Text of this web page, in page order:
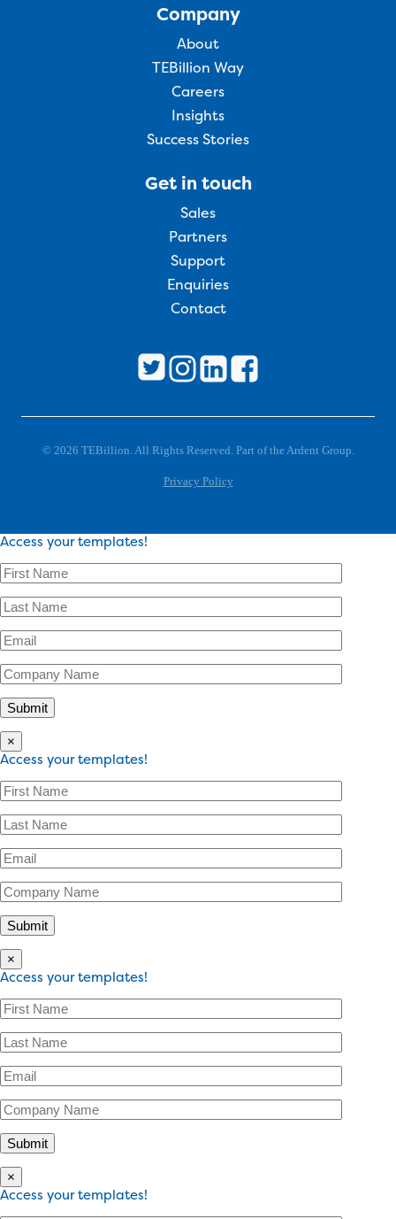
Company
About
TEBillion Way
Careers
Insights
Success Stories
Get in touch
Sales
Partners
Support
Enquiries
Contact
© 2026 TEBillion. All Rights Reserved. Part of the Ardent Group.
Privacy Policy
Access your templates!
×
Access your templates!
×
Access your templates!
×
Access your templates!